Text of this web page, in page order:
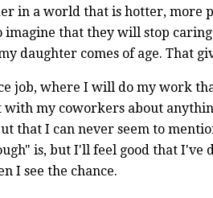
in a world that is hotter, more
imagine that they will stop
daughter comes of age. That
job, where I will do my work
with my coworkers about
that I can never seem to
is, but I'll feel good that I've
I see the chance.